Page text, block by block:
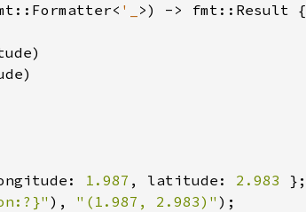
'_
>) -> fmt::Result {
1.987 , latitude: 2.983
), "(1.987, 2.983)" );